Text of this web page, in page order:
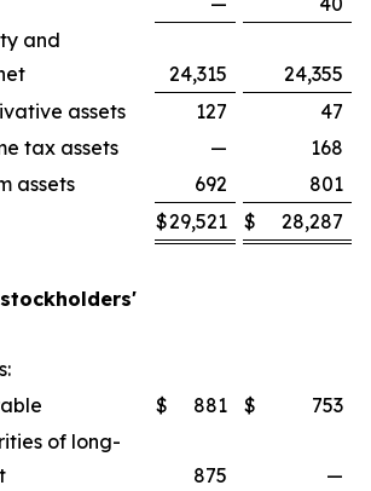
and
24,315
24,355
assets
127
47
tax assets
—
168
assets
692
801
$29,521 $ 28,287
$ 881 $
753
of long-
875
—